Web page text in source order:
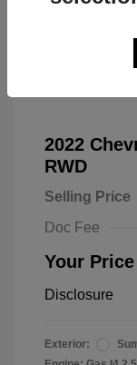
2022
RWD
Selling Price
Doc Fee
Your Price
Disclosure
Exterior: